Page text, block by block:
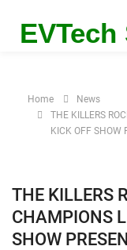
Home
News
THE KILLERS
KICK OFF SHOW
THE KILLERS
CHAMPIONS
SHOW